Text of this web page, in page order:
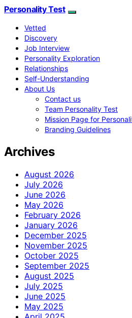
Personality Test
Vetted
Discovery
Job Interview
Personality Exploration
Relationships
Self-Understanding
About Us
Contact us
Team Personality Test
Mission Page for
Branding Guidelines
Archives
August 2026
July 2026
June 2026
May 2026
February 2026
January 2026
December 2025
November 2025
October 2025
September 2025
August 2025
July 2025
June 2025
May 2025